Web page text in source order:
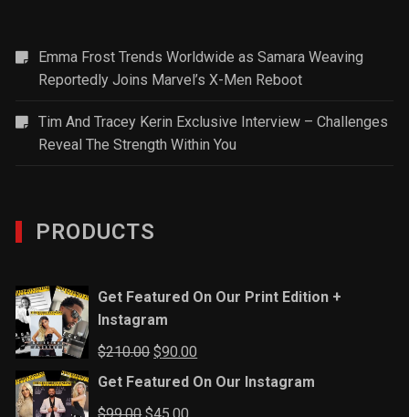
Emma Frost Trends Worldwide as Samara Weaving
Reportedly Joins Marvel’s X-Men Reboot
Tim And Tracey Kerin Exclusive Interview – Challenges
Reveal The Strength Within You
PRODUCTS
Get Featured On Our Print Edition +
Instagram
$210.00Original
price
$90.00
price
Get Featured On Our Instagram
Original